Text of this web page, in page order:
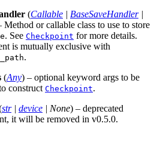
(Callable | BaseSaveHandler|
Method or callable class to use to store
. See Checkpoint for more details.
is mutually exclusive with
.
(Any) – optional keyword args to be
construct Checkpoint.
str| device | None) – deprecated
it will be removed in v0.5.0.